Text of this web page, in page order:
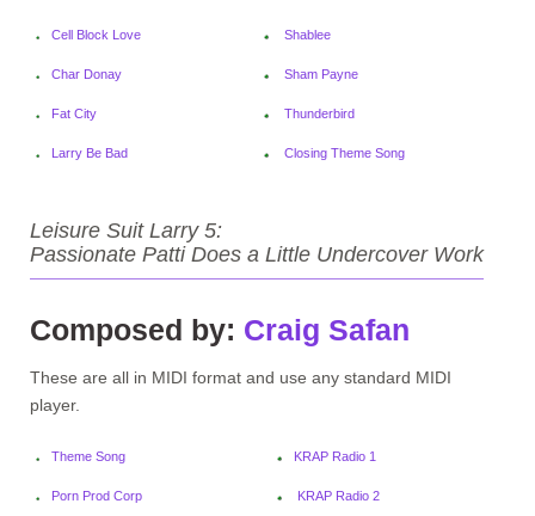
Cell Block Love Shablee
Char Donay Sham Payne
Fat City Thunderbird
Larry Be Bad Closing Theme Song
Leisure Suit Larry 5:
Passionate Patti Does a Little Undercover Work
Composed by: Craig Safan
These are all in MIDI format and use any standard MIDI
player.
Theme Song KRAP Radio 1
Porn Prod Corp KRAP Radio 2